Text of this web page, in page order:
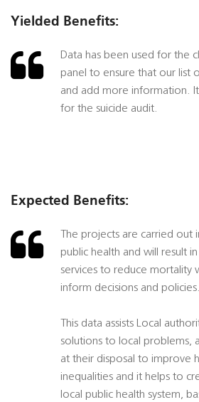
Yielded Benefits:
Data has been used for the
panel to ensure that our list
and add more information.
for the suicide audit.
Expected Benefits:
The projects are carried
public health and will result
services to reduce mortality
inform decisions and policies.
This data assists Local
solutions to local problems,
at their disposal to improve
inequalities and it helps to
local public health system,